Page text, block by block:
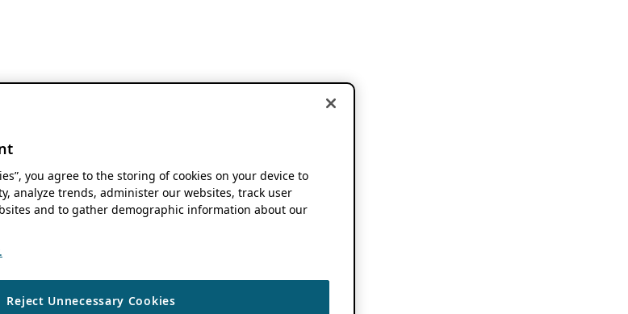
you agree to the storing of cookies on your device to
analyze trends, administer our websites, track user
and to gather demographic information about our
Reject Unnecessary Cookies